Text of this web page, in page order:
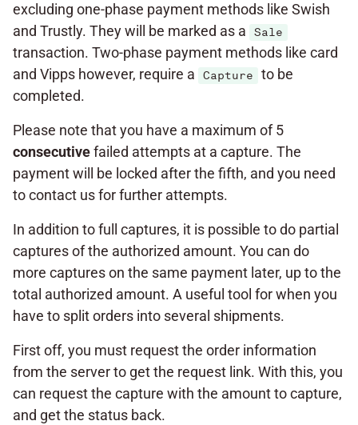
excluding one-phase payment methods like Swish
and Trustly. They will be marked as a
Sale
transaction. Two-phase payment methods like card
and Vipps however, require a
Capture
to be
completed.
Please note that you have a maximum of 5
consecutivefailed attempts at a capture. The
payment will be locked after the fifth, and you need
to contact us for further attempts.
In addition to full captures, it is possible to do partial
captures of the authorized amount. You can do
more captures on the same payment later, up to the
total authorized amount. A useful tool for when you
have to split orders into several shipments.
First off, you must request the order information
from the server to get the request link. With this, you
can request the capture with the amount to capture,
and get the status back.